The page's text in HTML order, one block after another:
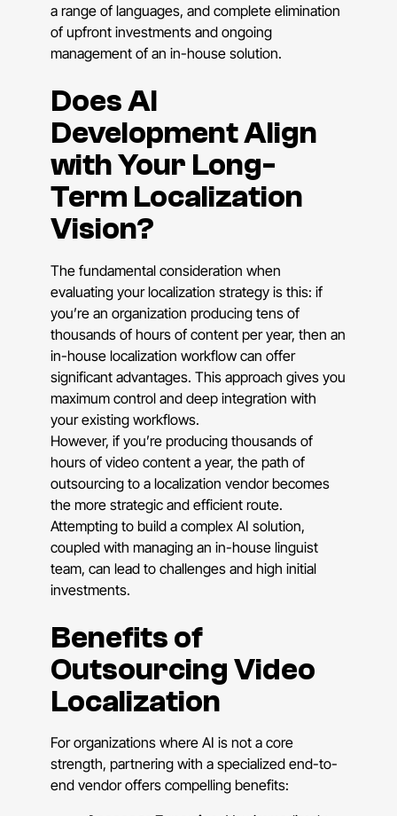
a range of languages, and complete elimination
of upfront investments and ongoing
management of an in-house solution.
Does AI
Development Align
with Your Long-
Term Localization
Vision?
The fundamental consideration when
evaluating your localization strategy is this: if
you’re an organization producing tens of
thousands of hours of content per year, then an
in-house localization workflow can offer
significant advantages. This approach gives you
maximum control and deep integration with
your existing workflows.
However, if you’re producing thousands of
hours of video content a year, the path of
outsourcing to a localization vendor becomes
the more strategic and efficient route.
Attempting to build a complex AI solution,
coupled with managing an in-house linguist
team, can lead to challenges and high initial
investments.
Benefits of
Outsourcing Video
Localization
For organizations where AI is not a core
strength, partnering with a specialized end-to-
end vendor offers compelling benefits: